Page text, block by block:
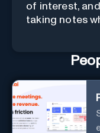
of interest,
taking notes